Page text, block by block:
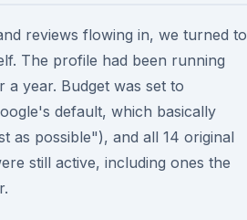
reviews flowing in, we turned to
The profile had been running
year. Budget was set to
default, which basically
as possible"), and all 14 original
still active, including ones the